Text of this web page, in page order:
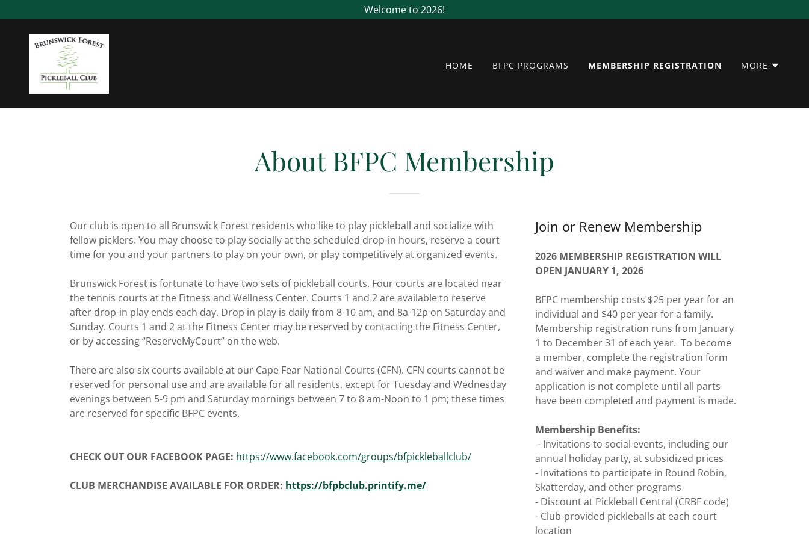
Welcome to 2026!
HOME BFPC PROGRAMS MEMBERSHIP REGISTRATION MORE
About BFPC Membership
Our club is open to all Brunswick Forest residents who like to play pickleball and socialize with
fellow picklers. You may choose to play socially at the scheduled drop-in hours, reserve a court
time for you and your partners to play on your own, or play competitively at organized events.
Brunswick Forest is fortunate to have two sets of pickleball courts. Four courts are located near
the tennis courts at the Fitness and Wellness Center. Courts 1 and 2 are available to reserve
after drop-in play ends each day. Drop in play is daily from 8-10 am, and 8a-12p on Saturday and
Sunday. Courts 1 and 2 at the Fitness Center may be reserved by contacting the Fitness Center,
or by accessing “ReserveMyCourt” on the web.
There are also six courts available at our Cape Fear National Courts (CFN). CFN courts cannot be
reserved for personal use and are available for all residents, except for Tuesday and Wednesday
evenings between 5-9 pm and Saturday mornings between 7 to 8 am-Noon to 1 pm; these times
are reserved for specific BFPC events.
CHECK OUT OUR FACEBOOK PAGE: https://www.facebook.com/groups/bfpickleballclub/
CLUB MERCHANDISE AVAILABLE FOR ORDER: https://bfpbclub.printify.me/
Join or Renew Membership
2026 MEMBERSHIP REGISTRATION WILL
OPEN JANUARY 1, 2026
BFPC membership costs $25 per year for an
individual and $40 per year for a family.
Membership registration runs from January
1 to December 31 of each year. To become
a member, complete the registration form
and waiver and make payment. Your
application is not complete until all parts
have been completed and payment is made.
Membership Benefits:
- Invitations to social events, including our
annual holiday party, at subsidized prices
- Invitations to participate in Round Robin,
Skatterday, and other programs
- Discount at Pickleball Central (CRBF code)
- Club-provided pickleballs at each court
location